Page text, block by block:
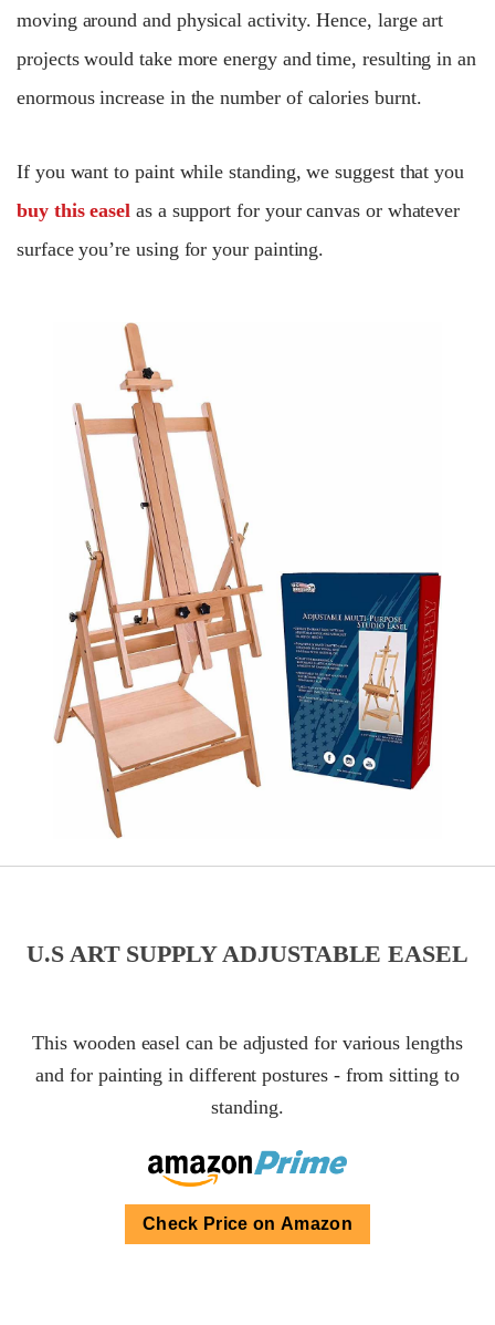
moving around and physical activity. Hence, large art
projects would take more energy and time, resulting in an
enormous increase in the number of calories burnt.
If you want to paint while standing, we suggest that you
buy this easel as a support for your canvas or whatever
surface you’re using for your painting.
U.S ART SUPPLY ADJUSTABLE EASEL
This wooden easel can be adjusted for various lengths
and for painting in different postures - from sitting to
standing.
Check Price on Amazon